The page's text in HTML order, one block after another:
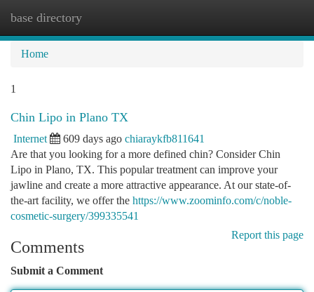
base directory
Home
1
Chin Lipo in Plano TX
Internet 609 days ago chiaraykfb811641
Are that you looking for a more defined chin? Consider Chin
Lipo in Plano, TX. This popular treatment can improve your
jawline and create a more attractive appearance. At our state-of-
the-art facility, we offer the https://www.zoominfo.com/c/noble-
cosmetic-surgery/399335541
Report this page
Comments
Submit a Comment